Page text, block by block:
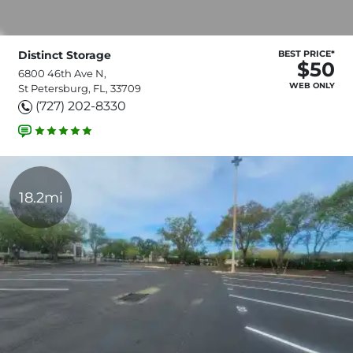
Distinct Storage
6800 46th Ave N,
St Petersburg, FL, 33709
(727) 202-8330
BEST PRICE*
$50
WEB ONLY
18.2mi